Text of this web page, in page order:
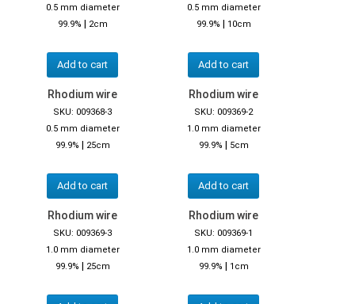
0.5 mm diameter
99.9% | 2cm
Add to cart
0.5 mm diameter
99.9% | 10cm
Add to cart
Rhodium wire
SKU: 009368-3
0.5 mm diameter
99.9% | 25cm
Add to cart
Rhodium wire
SKU: 009369-2
1.0 mm diameter
99.9% | 5cm
Add to cart
Rhodium wire
SKU: 009369-3
1.0 mm diameter
99.9% | 25cm
Rhodium wire
SKU: 009369-1
1.0 mm diameter
99.9% | 1cm